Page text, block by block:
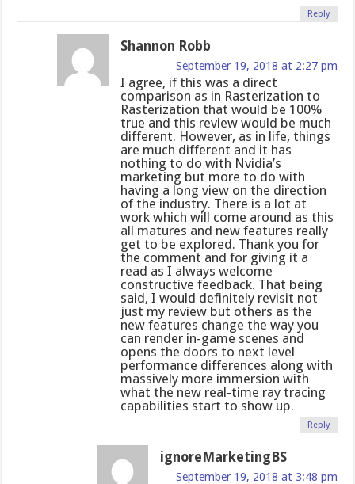
Reply
Shannon Robb
September 19, 2018 at 2:27 pm
I agree, if this was a direct
comparison as in Rasterization to
Rasterization that would be 100%
true and this review would be much
different. However, as in life, things
are much different and it has
nothing to do with Nvidia’s
marketing but more to do with
having a long view on the direction
of the industry. There is a lot at
work which will come around as this
all matures and new features really
get to be explored. Thank you for
the comment and for giving it a
read as I always welcome
constructive feedback. That being
said, I would definitely revisit not
just my review but others as the
new features change the way you
can render in-game scenes and
opens the doors to next level
performance differences along with
massively more immersion with
what the new real-time ray tracing
capabilities start to show up.
Reply
ignoreMarketingBS
September 19, 2018 at 3:48 pm